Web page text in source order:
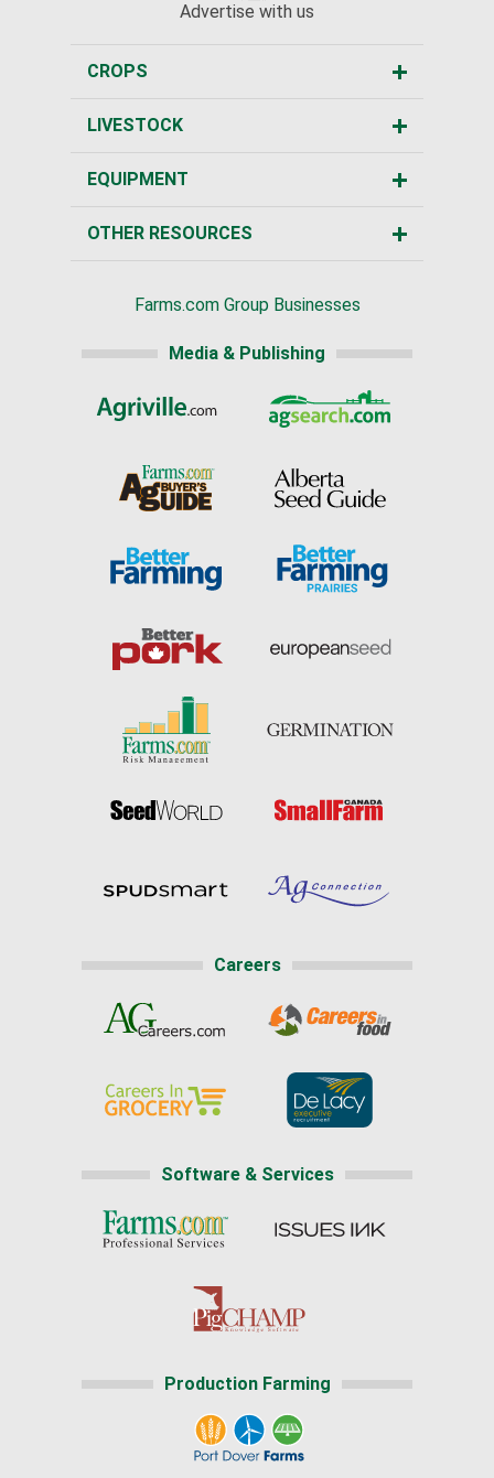
Advertise with us
CROPS
LIVESTOCK
EQUIPMENT
OTHER RESOURCES
Farms.com Group Businesses
Media & Publishing
Careers
Software & Services
Production Farming